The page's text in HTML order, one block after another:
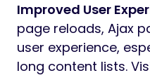
Improved User
page reloads, Ajax
user experience,
long content lists.